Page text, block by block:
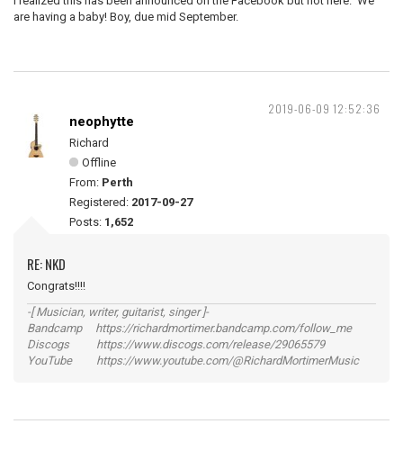
are having a baby! Boy, due mid September.
2019-06-09 12:52:36
neophytte
Richard
Offline
From: Perth
Registered: 2017-09-27
Posts: 1,652
RE: NKD
Congrats!!!!
-[ Musician, writer, guitarist, singer ]-
Bandcamp https://richardmortimer.bandcamp.com/follow_me
Discogs https://www.discogs.com/release/29065579
YouTube https://www.youtube.com/@RichardMortimerMusic